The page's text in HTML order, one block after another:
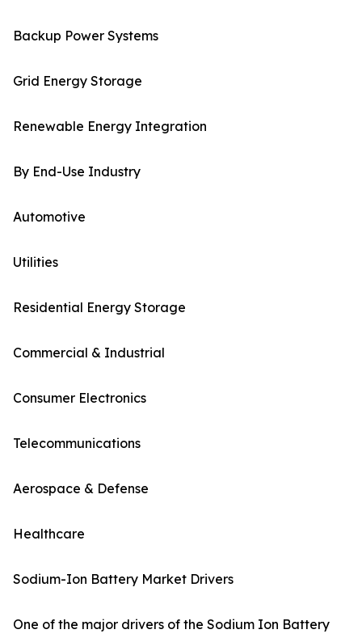
Backup Power Systems
Grid Energy Storage
Renewable Energy Integration
By End-Use Industry
Automotive
Utilities
Residential Energy Storage
Commercial & Industrial
Consumer Electronics
Telecommunications
Aerospace & Defense
Healthcare
Sodium-Ion Battery Market Drivers
One of the major drivers of the Sodium Ion Battery